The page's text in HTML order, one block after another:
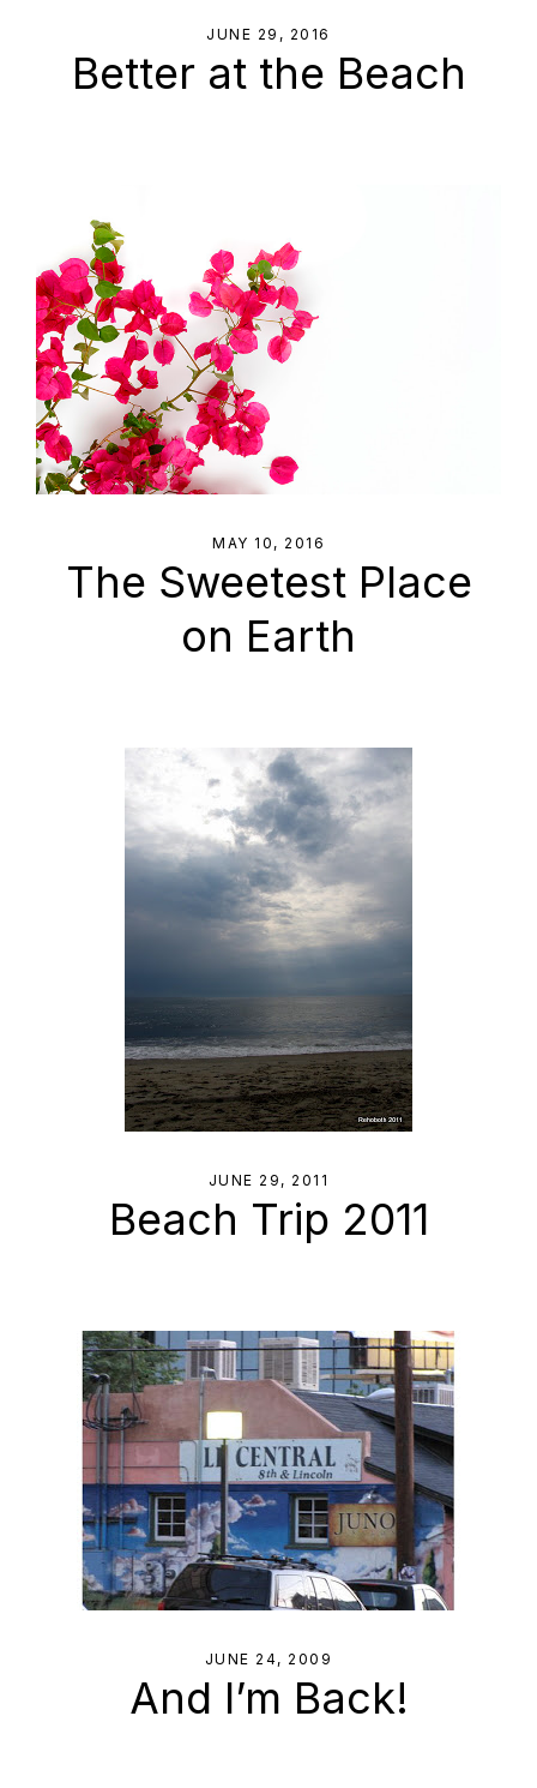
JUNE 29, 2016
Better at the Beach
MAY 10, 2016
The Sweetest Place
on Earth
JUNE 29, 2011
Beach Trip 2011
JUNE 24, 2009
And I’m Back!